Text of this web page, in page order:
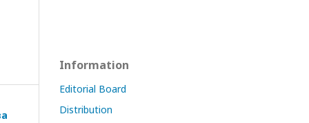
Information
Editorial Board
Distribution